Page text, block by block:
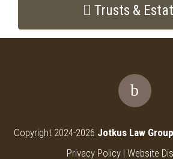
Trusts &
Copyright 2024-2026 Jotkus Law Group
Privacy Policy | Website